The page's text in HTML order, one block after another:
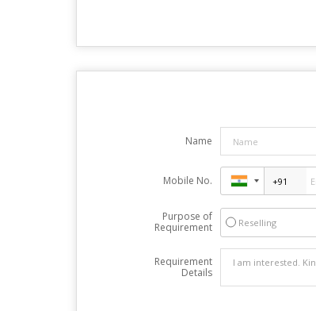
Name
Mobile No.
Purpose of
Requirement
Reselling
Requirement
Details